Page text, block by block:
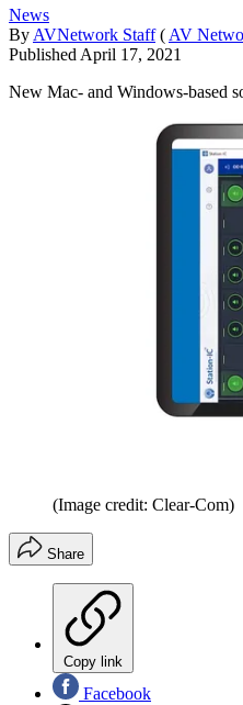
News
By AVNetwork Staff ( AV
Published April 17, 2021
New Mac- and Windows-based
(Image credit: Clear-Com)
Share
Copy link
Facebook